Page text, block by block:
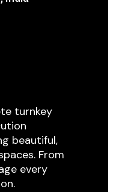
turnkey
beautiful,
From
every